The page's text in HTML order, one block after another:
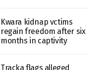
Kwara kidnap vctims
regain freedom after six
months in captivity
Tracka flags alleged